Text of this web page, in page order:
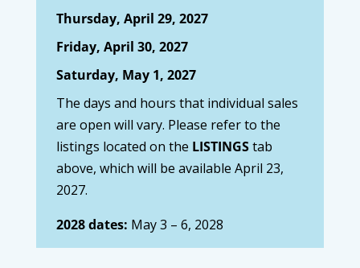
Thursday, April 29, 2027
Friday, April 30, 2027
Saturday, May 1, 2027
The days and hours that individual sales
are open will vary. Please refer to the
listings located on the LISTINGStab
above, which will be available April 23,
2027.
2028 dates: May 3 – 6, 2028